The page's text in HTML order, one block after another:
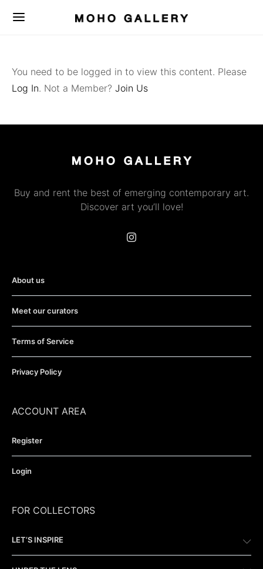
You need to be logged in to view this content. Please
Log In. Not a Member? Join Us
Buy and rent the best of emerging contemporary art.
Discover art you’ll love!
About us
Meet our curators
Terms of Service
Privacy Policy
ACCOUNT AREA
Register
Login
FOR COLLECTORS
LET’S INSPIRE